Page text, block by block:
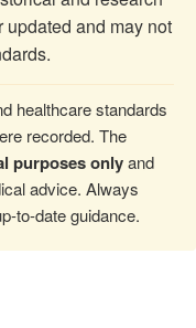
and may not
healthcare standards
recorded. The
purposes onlyand
advice. Always
to-date guidance.